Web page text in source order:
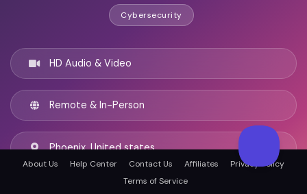
Cybersecurity
HD Audio & Video
Remote & In-Person
Phoenix, United states
About Us Help Center Contact Us Affiliates
Privacy Policy
Terms of Service